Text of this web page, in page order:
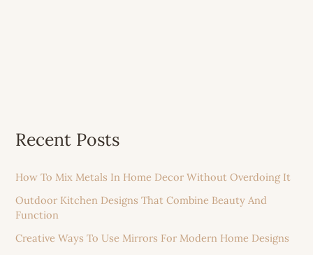
Recent Posts
How To Mix Metals In Home Decor Without Overdoing It
Outdoor Kitchen Designs That Combine Beauty And
Function
Creative Ways To Use Mirrors For Modern Home Designs